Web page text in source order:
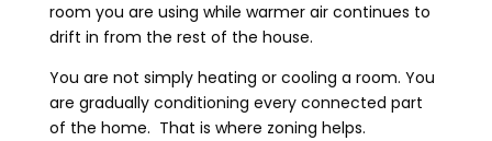
room you are using while warmer air continues to
drift in from the rest of the house.
You are not simply heating or cooling a room. You
are gradually conditioning every connected part
of the home. That is where zoning helps.